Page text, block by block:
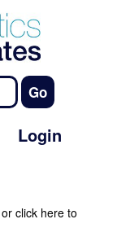
Login
click hereto